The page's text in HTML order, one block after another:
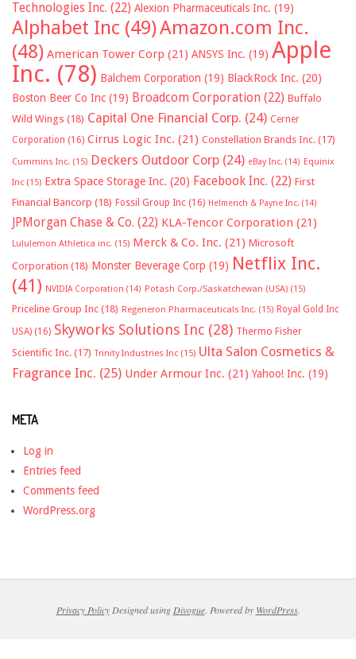
Technologies Inc. (22) Alexion Pharmaceuticals Inc. (19)
Alphabet Inc (49)Amazon.com Inc.
(48) American Tower Corp (21) ANSYS Inc. (19) Apple
Inc. (78) Balchem Corporation (19) BlackRock Inc. (20)
Boston Beer Co Inc (19) Broadcom Corporation (22) Buffalo
Wild Wings (18) Capital One Financial Corp. (24) Cerner
Corporation (16) Cirrus Logic Inc. (21) Constellation Brands Inc. (17)
Cummins Inc. (15) Deckers Outdoor Corp (24) eBay Inc. (14) Equinix
Inc (15) Extra Space Storage Inc. (20) Facebook Inc. (22) First
Financial Bancorp (18) Fossil Group Inc (16) Helmerich & Payne Inc. (14)
JPMorgan Chase & Co. (22) KLA-Tencor Corporation (21)
Lululemon Athletica inc. (15) Merck & Co. Inc. (21) Microsoft
Corporation (18) Monster Beverage Corp (19) Netflix Inc.
(41) NVIDIA Corporation (14) Potash Corp./Saskatchewan (USA) (15)
Priceline Group Inc (18) Regeneron Pharmaceuticals Inc. (15) Royal Gold Inc
USA) (16) Skyworks Solutions Inc (28) Thermo Fisher
Scientific Inc. (17) Trinity Industries Inc (15) Ulta Salon Cosmetics &
Fragrance Inc. (25) Under Armour Inc. (21) Yahoo! Inc. (19)
META
Log in
Entries feed
Comments feed
WordPress.org
Privacy PolicyDesigned using Divogue. Powered by WordPress.